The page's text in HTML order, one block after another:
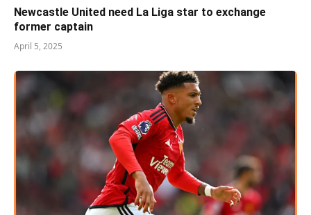
Newcastle United need La Liga star to exchange
former captain
April 5, 2025